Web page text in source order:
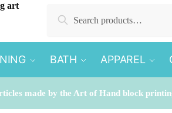
Search
BATH APPAREL
made by the Art of Hand block